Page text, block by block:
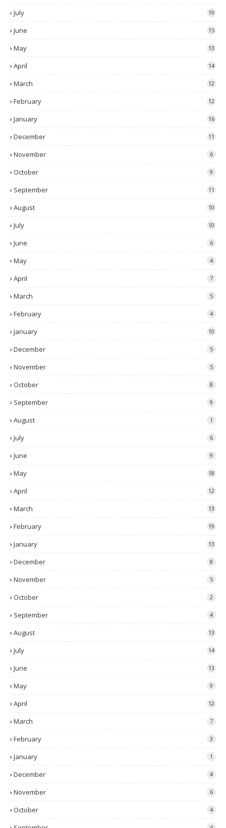
July 19
June 15
May 13
April 14
March 12
February 12
January 16
December 11
November 6
October 9
September 11
August 10
July 10
June 6
May 4
April 7
March 5
February 4
January 10
December 5
November 5
October 8
September 9
August 1
July 6
June 9
May 18
April 12
March 13
February 19
January 13
December 8
November 5
October 2
September 4
August 13
July 14
June 13
May 9
April 12
March 7
February 3
January 1
December 4
November 6
October 4